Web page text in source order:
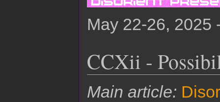
May 22-26, 2025
CCXii -
Main article: